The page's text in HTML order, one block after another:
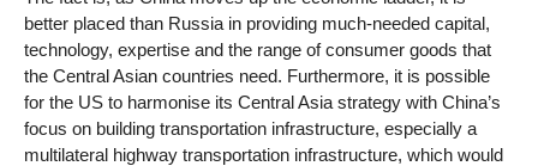
better placed than Russia in providing much-needed capital,
technology, expertise and the range of consumer goods that
the Central Asian countries need. Furthermore, it is possible
for the US to harmonise its Central Asia strategy with China’s
focus on building transportation infrastructure, especially a
multilateral highway transportation infrastructure, which would